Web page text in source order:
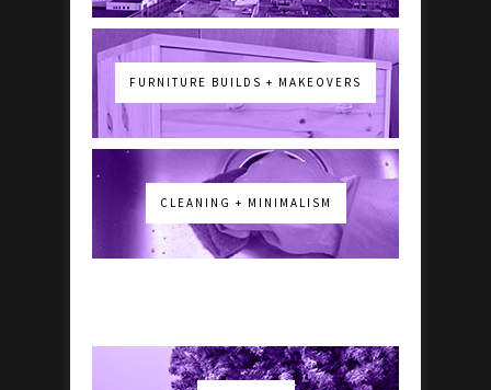
FURNITURE BUILDS + MAKEOVERS
CLEANING + MINIMALISM